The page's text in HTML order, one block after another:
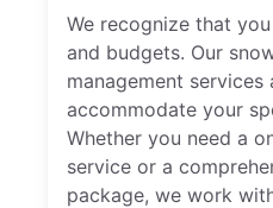
We recognize that
and budgets. Our
management
accommodate your
Whether you need a
service or a
package, we work